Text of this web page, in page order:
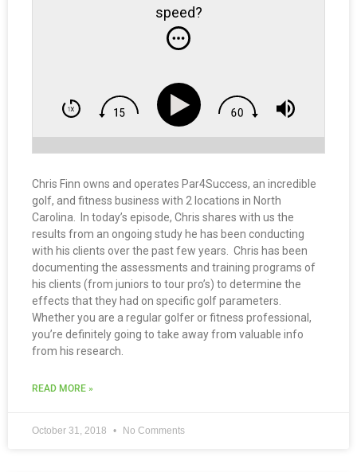
speed?
Chris Finn owns and operates Par4Success, an incredible
golf, and fitness business with 2 locations in North
Carolina. In today’s episode, Chris shares with us the
results from an ongoing study he has been conducting
with his clients over the past few years. Chris has been
documenting the assessments and training programs of
his clients (from juniors to tour pro’s) to determine the
effects that they had on specific golf parameters.
Whether you are a regular golfer or fitness professional,
you’re definitely going to take away from valuable info
from his research.
READ MORE »
October 31, 2018 No Comments